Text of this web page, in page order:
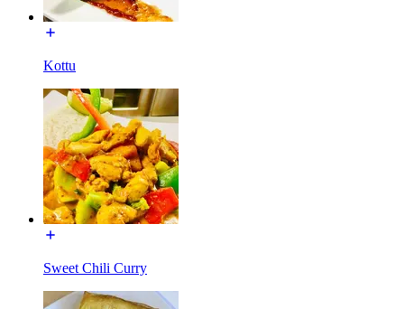
Kottu
Sweet Chili Curry